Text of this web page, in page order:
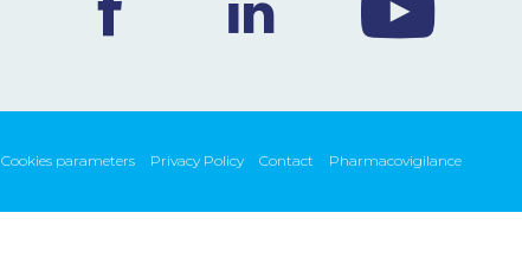
Cookies parameters Privacy Policy Contact Pharmacovigilance